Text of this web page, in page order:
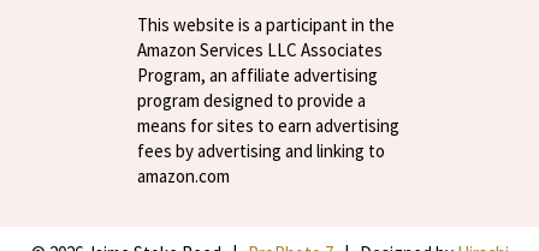
This website is a participant in the
Amazon Services LLC Associates
Program, an affiliate advertising
program designed to provide a
means for sites to earn advertising
fees by advertising and linking to
amazon.com